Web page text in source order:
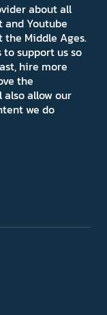
about all
and Youtube
the Middle Ages.
support us so
hire more
the
allow our
we do